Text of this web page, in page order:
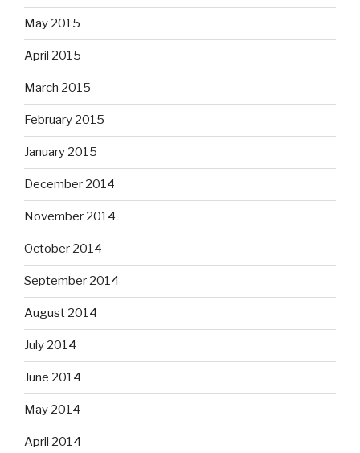
May 2015
April 2015
March 2015
February 2015
January 2015
December 2014
November 2014
October 2014
September 2014
August 2014
July 2014
June 2014
May 2014
April 2014